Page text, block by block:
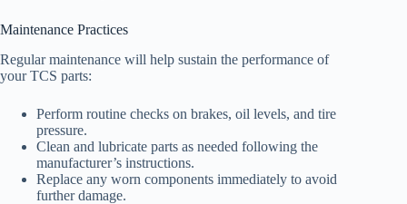
Maintenance Practices
Regular maintenance will help sustain the performance of
your TCS parts:
Perform routine checks on brakes, oil levels, and tire
pressure.
Clean and lubricate parts as needed following the
manufacturer’s instructions.
Replace any worn components immediately to avoid
further damage.